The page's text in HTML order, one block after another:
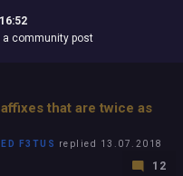
community post
that are twice as
F3TUS replied 13.07.2018
12